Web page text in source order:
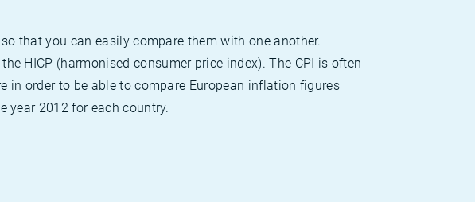
that you can easily compare them with one another.
HICP (harmonised consumer price index). The CPI is often
in order to be able to compare European inflation figures
year 2012 for each country.